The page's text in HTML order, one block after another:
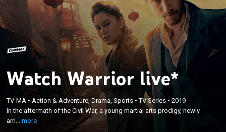
Watch Warrior live*
TV-MA • Action & Adventure, Drama, Sports •TV Series •2019
In the aftermath of the Civil War, a young martial arts prodigy, newly
arri...more
In the aftermath of the Civil War, a young martial
arts prodigy, newly arrived from China, finds
himself caught up in the bloody Chinatown Tong
×